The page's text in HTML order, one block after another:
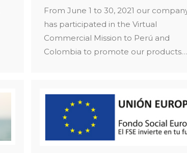
From June 1 to 30, 2021 our
has participated in the Virtual
Commercial Mission to Perú and
Colombia to promote our products…